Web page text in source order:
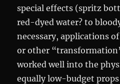
special effects (spritz
red-dyed water? to
necessary, applications
or other
worked well into the
equally low-budget